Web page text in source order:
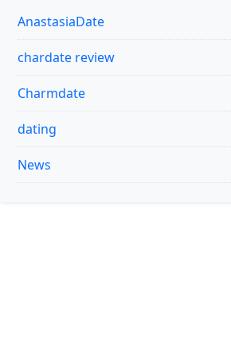
AnastasiaDate
chardate review
Charmdate
dating
News